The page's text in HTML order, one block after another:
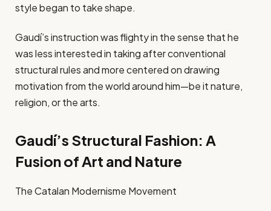
style began to take shape.
Gaudí’s instruction was flighty in the sense that he
was less interested in taking after conventional
structural rules and more centered on drawing
motivation from the world around him—be it nature,
religion, or the arts.
Gaudí’s Structural Fashion: A
Fusion of Art and Nature
The Catalan Modernisme Movement